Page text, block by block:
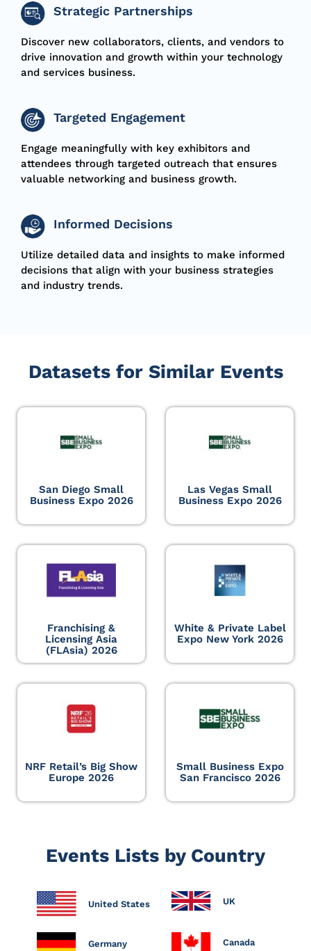
Strategic Partnerships
Discover new collaborators, clients, and vendors to
drive innovation and growth within your technology
and services business.
Targeted Engagement
Engage meaningfully with key exhibitors and
attendees through targeted outreach that ensures
valuable networking and business growth.
Informed Decisions
Utilize detailed data and insights to make informed
decisions that align with your business strategies
and industry trends.
Datasets for Similar Events
San Diego Small
Business Expo 2026
Las Vegas Small
Business Expo 2026
Franchising &
Licensing Asia
(FLAsia) 2026
White & Private Label
Expo New York 2026
NRF Retail’s Big Show
Europe 2026
Small Business Expo
San Francisco 2026
Events Lists by Country
United States UK
Germany Canada